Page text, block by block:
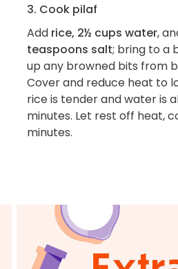
3. Cook pilaf
Add rice, 2½ cups water,
teaspoons salt; bring to a
up any browned bits from
Cover and reduce heat to
rice is tender and water is
minutes. Let rest off heat,
minutes.